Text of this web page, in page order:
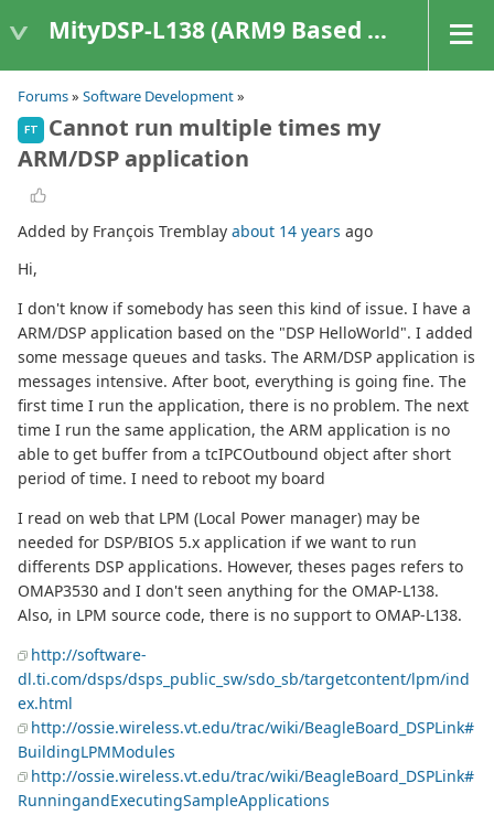
MityDSP-L138 (ARM9 Based Platforms)
Forums» Software Development»
FT
Cannot run multiple times my
ARM/DSP application
Added by François Tremblay about 14 years ago
Hi,
I don't know if somebody has seen this kind of issue. I have a
ARM/DSP application based on the "DSP HelloWorld". I added
some message queues and tasks. The ARM/DSP application is
messages intensive. After boot, everything is going fine. The
first time I run the application, there is no problem. The next
time I run the same application, the ARM application is no
able to get buffer from a tcIPCOutbound object after short
period of time. I need to reboot my board
I read on web that LPM (Local Power manager) may be
needed for DSP/BIOS 5.x application if we want to run
differents DSP applications. However, theses pages refers to
OMAP3530 and I don't seen anything for the OMAP-L138.
Also, in LPM source code, there is no support to OMAP-L138.
http://software-
dl.ti.com/dsps/dsps_public_sw/sdo_sb/targetcontent/lpm/ind
ex.html
http://ossie.wireless.vt.edu/trac/wiki/BeagleBoard_DSPLink#
BuildingLPMModules
http://ossie.wireless.vt.edu/trac/wiki/BeagleBoard_DSPLink#
RunningandExecutingSampleApplications